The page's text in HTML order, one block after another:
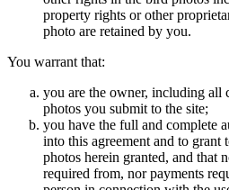
property rights or other
photo are retained by you.
You warrant that:
you are the owner, including all
photos you submit to the site;
you have the full and complete
into this agreement and to
photos herein granted, and that
required from, nor payments